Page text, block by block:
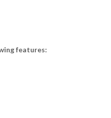
features: